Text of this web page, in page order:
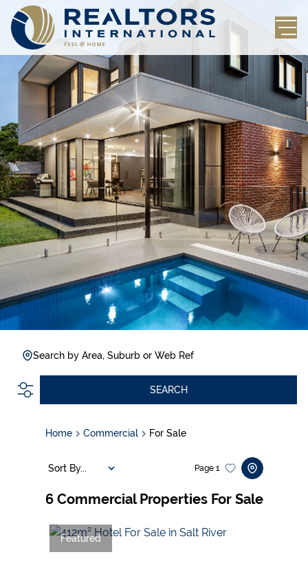
Search by Area, Suburb or Web Ref
SEARCH
Home Commercial For Sale
6 Commercial Properties For Sale
Page 1
Sort By...
Featured